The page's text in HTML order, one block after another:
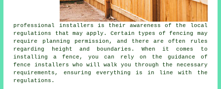
professional installers is their awareness of the local
regulations that may apply. Certain types of fencing may
require planning permission, and there are often rules
regarding height and boundaries. When it comes to
installing a fence, you can rely on the guidance of
fence installers who will walk you through the necessary
requirements, ensuring everything is in line with the
regulations.